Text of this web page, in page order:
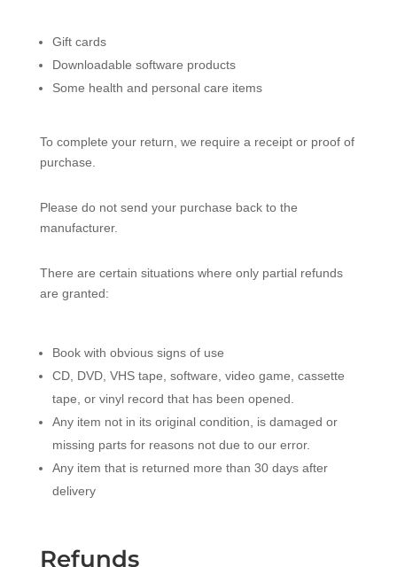
Gift cards
Downloadable software products
Some health and personal care items
To complete your return, we require a receipt or proof of
purchase.
Please do not send your purchase back to the
manufacturer.
There are certain situations where only partial refunds
are granted:
Book with obvious signs of use
CD, DVD, VHS tape, software, video game, cassette
tape, or vinyl record that has been opened.
Any item not in its original condition, is damaged or
missing parts for reasons not due to our error.
Any item that is returned more than 30 days after
delivery
Refunds